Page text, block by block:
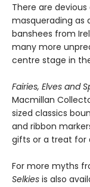
There are
masquerading as
banshees from
many more
centre stage in
Fairies, Elves and
Macmillan
sized classics
and ribbon
gifts or a treat for
For more myths
Selkies is also